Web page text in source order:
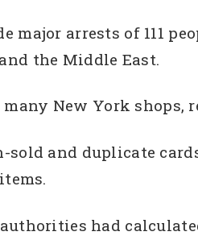
major arrests of 111
the Middle East.
New York shops,
and duplicate
had